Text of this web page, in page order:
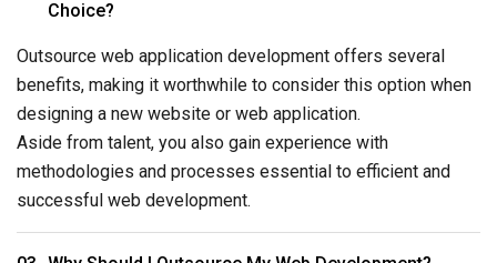
Choice?
Outsource web application development offers several
benefits, making it worthwhile to consider this option when
designing a new website or web application.
Aside from talent, you also gain experience with
methodologies and processes essential to efficient and
successful web development.